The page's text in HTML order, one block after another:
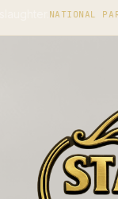
PARK